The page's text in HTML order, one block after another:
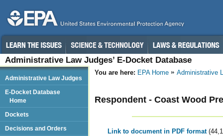
Administrative Law Judges’ E-Docket Database
You are here: EPA Home Administrative
Respondent - Coast Wood
Link to document in PDF format
Administrative Law Judges
E-Docket Database
Home
Dockets
Decisions and Orders